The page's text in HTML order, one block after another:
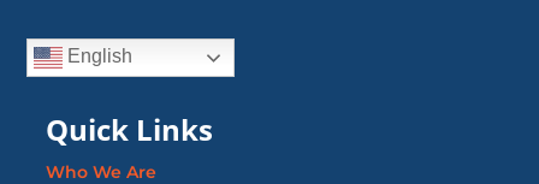
English
Quick Links
Who We Are